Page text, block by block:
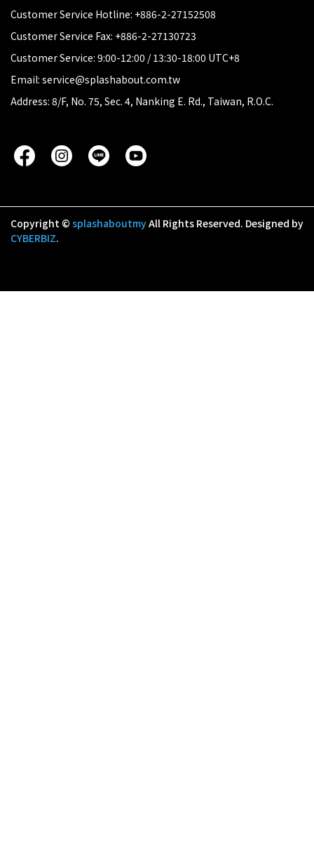
Customer Service Hotline: +886-2-27152508
Customer Service Fax: +886-2-27130723
Customer Service: 9:00-12:00 / 13:30-18:00 UTC+8
Email: service@splashabout.com.tw
Address: 8/F, No. 75, Sec. 4, Nanking E. Rd., Taiwan, R.O.C.
Copyright © splashaboutmyAll Rights Reserved. Designed by
CYBERBIZ.